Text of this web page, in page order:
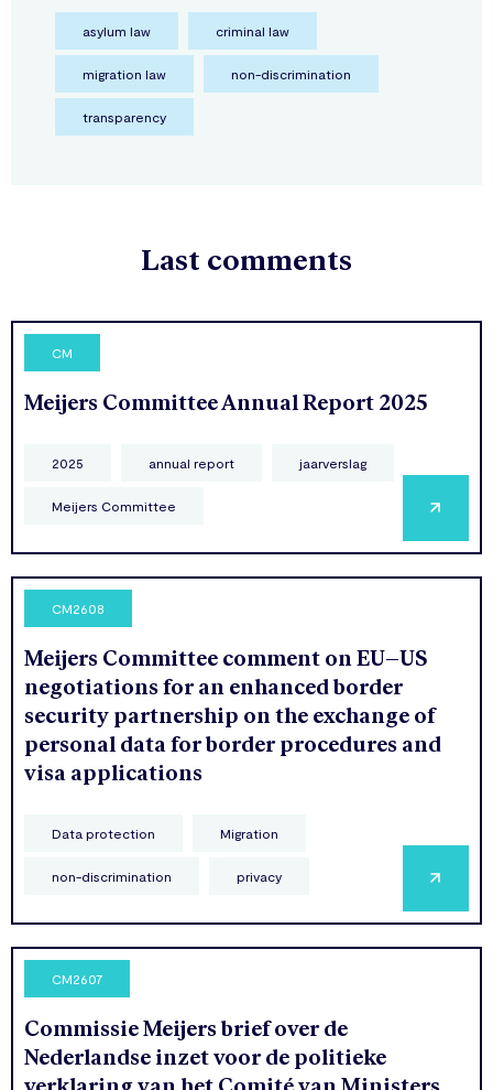
asylum law criminal law
migration law non-discrimination
transparency
Last comments
CM
Meijers Committee Annual Report 2025
2025 annual report jaarverslag
Meijers Committee
CM2608
Meijers Committee comment on EU–US
negotiations for an enhanced border
security partnership on the exchange of
personal data for border procedures and
visa applications
Data protection Migration
non-discrimination privacy
CM2607
Commissie Meijers brief over de
Nederlandse inzet voor de politieke